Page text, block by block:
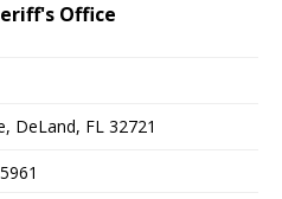
Office
, DeLand, FL 32721